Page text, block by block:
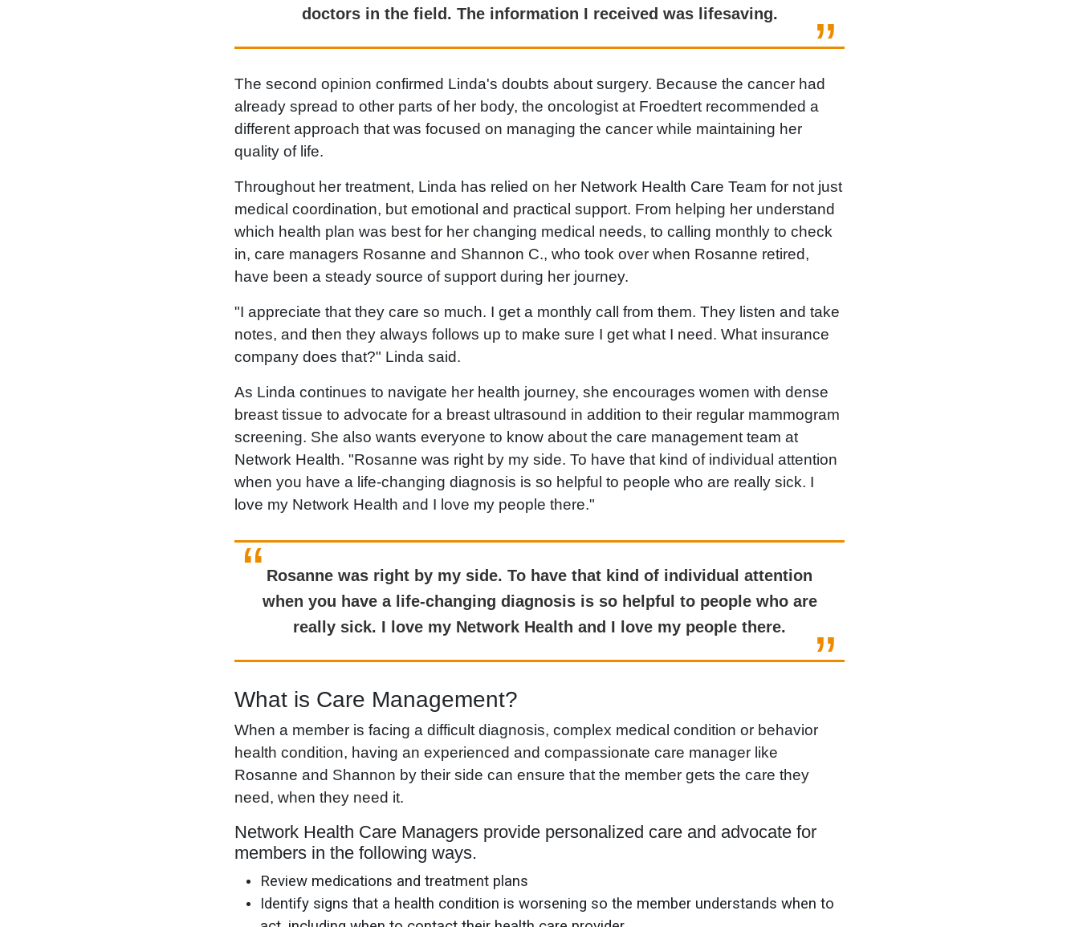
doctors in the field. The information I received was lifesaving.
The second opinion confirmed Linda's doubts about surgery. Because the cancer had
already spread to other parts of her body, the oncologist at Froedtert recommended a
different approach that was focused on managing the cancer while maintaining her
quality of life.
Throughout her treatment, Linda has relied on her Network Health Care Team for not just
medical coordination, but emotional and practical support. From helping her understand
which health plan was best for her changing medical needs, to calling monthly to check
in, care managers Rosanne and Shannon C., who took over when Rosanne retired,
have been a steady source of support during her journey.
"I appreciate that they care so much. I get a monthly call from them. They listen and take
notes, and then they always follows up to make sure I get what I need. What insurance
company does that?" Linda said.
As Linda continues to navigate her health journey, she encourages women with dense
breast tissue to advocate for a breast ultrasound in addition to their regular mammogram
screening. She also wants everyone to know about the care management team at
Network Health. "Rosanne was right by my side. To have that kind of individual attention
when you have a life-changing diagnosis is so helpful to people who are really sick. I
love my Network Health and I love my people there."
Rosanne was right by my side. To have that kind of individual attention
when you have a life-changing diagnosis is so helpful to people who are
really sick. I love my Network Health and I love my people there.
What is Care Management?
When a member is facing a difficult diagnosis, complex medical condition or behavior
health condition, having an experienced and compassionate care manager like
Rosanne and Shannon by their side can ensure that the member gets the care they
need, when they need it.
Network Health Care Managers provide personalized care and advocate for
members in the following ways.
Review medications and treatment plans
Identify signs that a health condition is worsening so the member understands when to